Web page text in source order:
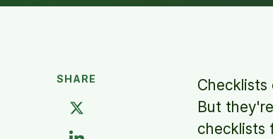
SHARE
But
checklists